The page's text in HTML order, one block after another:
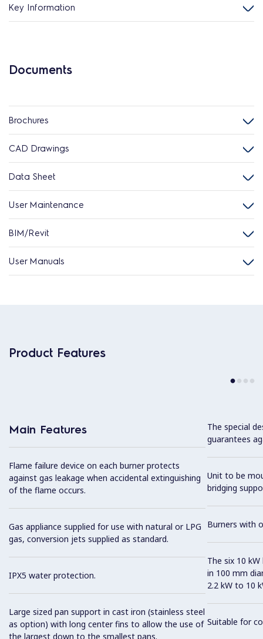
Key Information
Documents
Brochures
CAD Drawings
Data Sheet
User Maintenance
BIM/Revit
User Manuals
Product Features
Main Features
Flame failure device on each burner protects
against gas leakage when accidental extinguishing
of the flame occurs.
Gas appliance supplied for use with natural or LPG
gas, conversion jets supplied as standard.
IPX5 water protection.
Large sized pan support in cast iron (stainless steel
as option) with long center fins to allow the use of
the largest down to the smallest pans.
The special
guarantees
Unit to be
bridging
Burners with
The six 10
in 100 mm
2.2 kW to 10
Suitable for